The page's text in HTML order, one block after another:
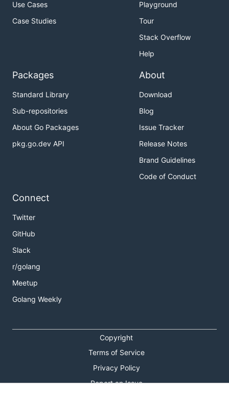
Use Cases
Case Studies
Playground
Tour
Stack Overflow
Help
Packages
Standard Library
Sub-repositories
About Go Packages
pkg.go.dev API
About
Download
Blog
Issue Tracker
Release Notes
Brand Guidelines
Code of Conduct
Connect
Twitter
GitHub
Slack
r/golang
Meetup
Golang Weekly
Copyright
Terms of Service
Privacy Policy
Report an Issue